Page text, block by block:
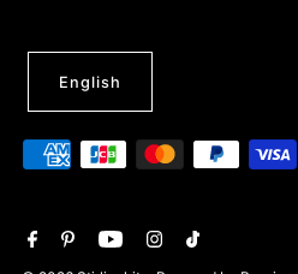
English